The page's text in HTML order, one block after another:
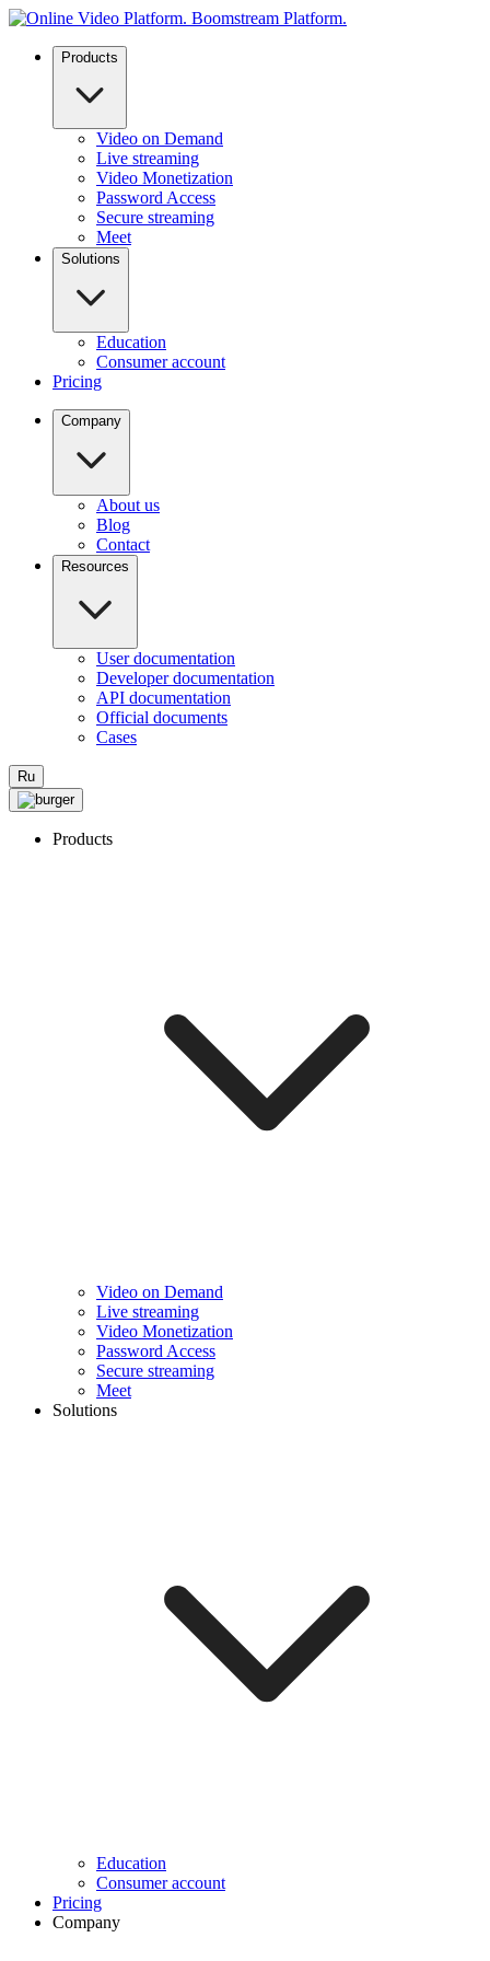
Products
Video on Demand
Live streaming
Video Monetization
Password Access
Secure streaming
Meet
Solutions
Education
Consumer account
Pricing
Company
About us
Blog
Contact
Resources
User documentation
Developer documentation
API documentation
Official documents
Cases
Ru
Products
Video on Demand
Live streaming
Video Monetization
Password Access
Secure streaming
Meet
Solutions
Education
Consumer account
Pricing
Company